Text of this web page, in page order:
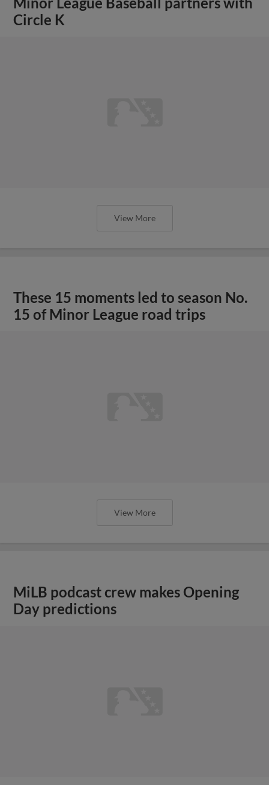
Circle K
View More
These 15 moments led to season No.
15 of Minor League road trips
View More
MiLB podcast crew makes Opening
Day predictions